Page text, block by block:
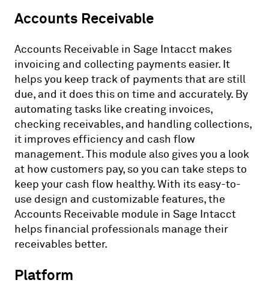
Accounts Receivable
Accounts Receivable in Sage Intacct makes
invoicing and collecting payments easier. It
helps you keep track of payments that are still
due, and it does this on time and accurately. By
automating tasks like creating invoices,
checking receivables, and handling collections,
it improves efficiency and cash flow
management. This module also gives you a look
at how customers pay, so you can take steps to
keep your cash flow healthy. With its easy-to-
use design and customizable features, the
Accounts Receivable module in Sage Intacct
helps financial professionals manage their
receivables better.
Platform